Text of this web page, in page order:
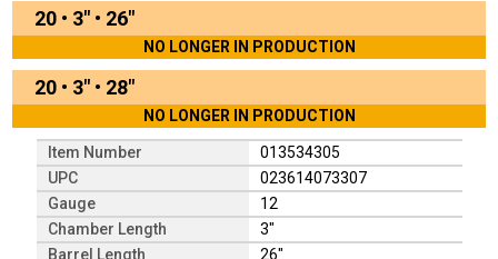
20 • 3" • 26"
NO LONGER IN PRODUCTION
20 • 3" • 28"
NO LONGER IN PRODUCTION
Item Number
013534305
UPC
023614073307
Gauge
12
Chamber Length
3"
Barrel Length
26"